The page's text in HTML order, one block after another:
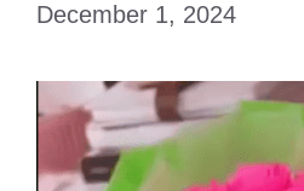
December 1, 2024